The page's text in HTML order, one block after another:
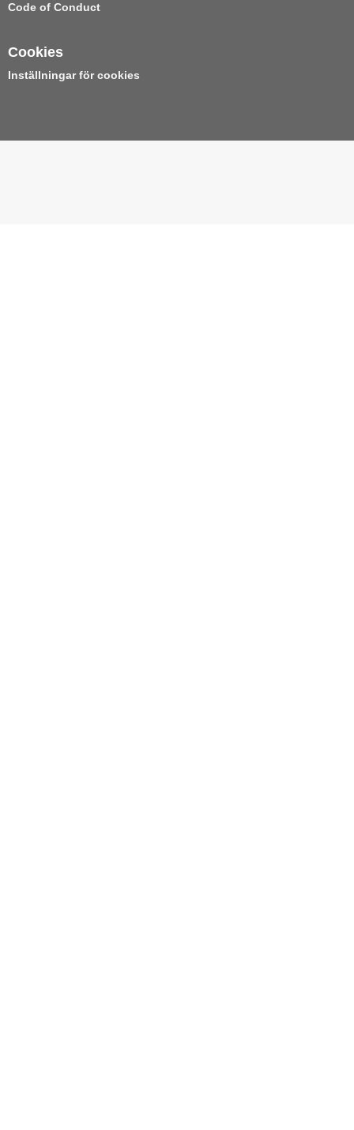
Code of Conduct
Cookies
Inställningar för cookies